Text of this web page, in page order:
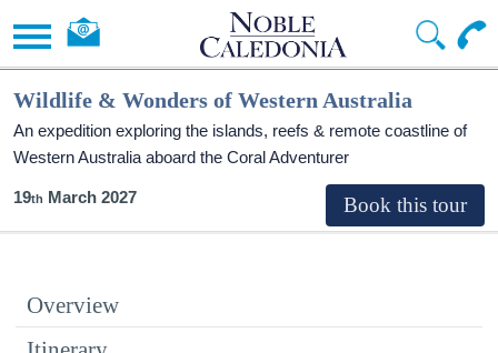
Wildlife & Wonders of Western Australia
An expedition exploring the islands, reefs & remote coastline of
Western Australia aboard the Coral Adventurer
19 March 2027
Overview